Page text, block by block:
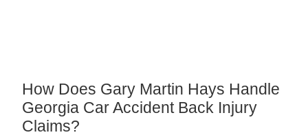
How Does Gary Martin Hays Handle
Georgia Car Accident Back Injury
Claims?